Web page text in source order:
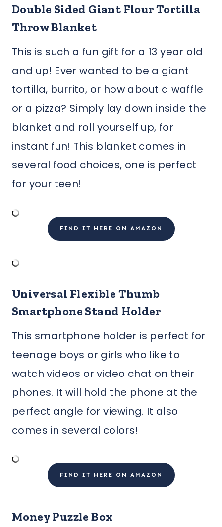
Double Sided Giant Flour Tortilla
Throw Blanket
This is such a fun gift for a 13 year old
and up! Ever wanted to be a giant
tortilla, burrito, or how about a waffle
or a pizza? Simply lay down inside the
blanket and roll yourself up, for
instant fun! This blanket comes in
several food choices, one is perfect
for your teen!
FIND IT HERE ON AMAZON
Universal Flexible Thumb
Smartphone Stand Holder
This smartphone holder is perfect for
teenage boys or girls who like to
watch videos or video chat on their
phones. It will hold the phone at the
perfect angle for viewing. It also
comes in several colors!
FIND IT HERE ON AMAZON
Money Puzzle Box